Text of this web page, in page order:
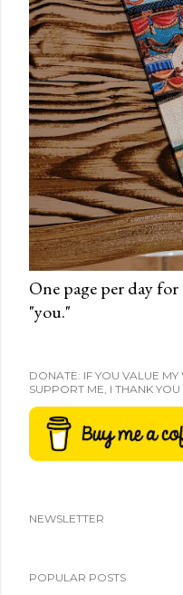
One page per day
"you."
DONATE: IF YOU VALUE
SUPPORT ME, I THANK
NEWSLETTER
POPULAR POSTS